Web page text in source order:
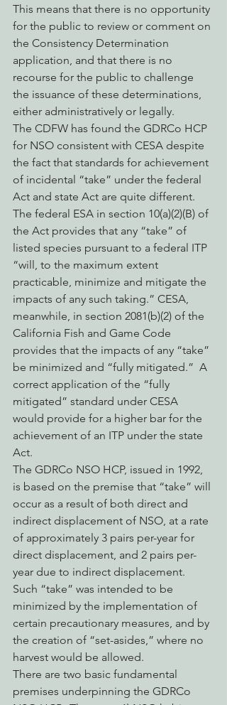
This means that there is no opportunity
for the public to review or comment on
the Consistency Determination
application, and that there is no
recourse for the public to challenge
the issuance of these determinations,
either administratively or legally.
The CDFW has found the GDRCo HCP
for NSO consistent with CESA despite
the fact that standards for achievement
of incidental “take” under the federal
Act and state Act are quite different.
The federal ESA in section 10(a)(2)(B) of
the Act provides that any “take” of
listed species pursuant to a federal ITP
“will, to the maximum extent
practicable, minimize and mitigate the
impacts of any such taking.” CESA,
meanwhile, in section 2081(b)(2) of the
California Fish and Game Code
provides that the impacts of any “take”
be minimized and “fully mitigated.”  A
correct application of the “fully
mitigated” standard under CESA
would provide for a higher bar for the
achievement of an ITP under the state
Act.
The GDRCo NSO HCP, issued in 1992,
is based on the premise that “take” will
occur as a result of both direct and
indirect displacement of NSO, at a rate
of approximately 3 pairs per-year for
direct displacement, and 2 pairs per-
year due to indirect displacement.
Such “take” was intended to be
minimized by the implementation of
certain precautionary measures, and by
the creation of “set-asides,” where no
harvest would be allowed.
There are two basic fundamental
premises underpinning the GDRCo